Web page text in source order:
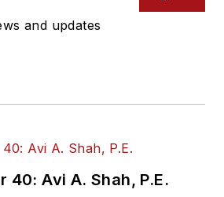
and updates
40: Avi A. Shah, P.E.